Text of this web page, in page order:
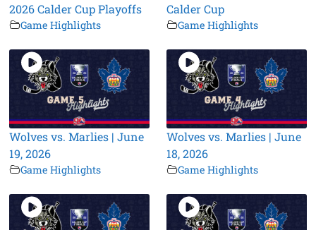
2026 Calder Cup Playoffs
Game Highlights
Calder Cup
Game Highlights
Wolves vs. Marlies | June
19, 2026
Game Highlights
Wolves vs. Marlies | June
18, 2026
Game Highlights